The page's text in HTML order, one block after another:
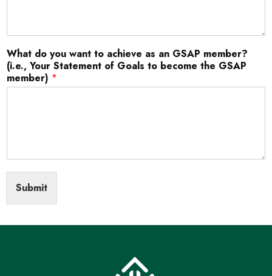
What do you want to achieve as an GSAP member?
(i.e., Your Statement of Goals to become the GSAP
member) *
Submit